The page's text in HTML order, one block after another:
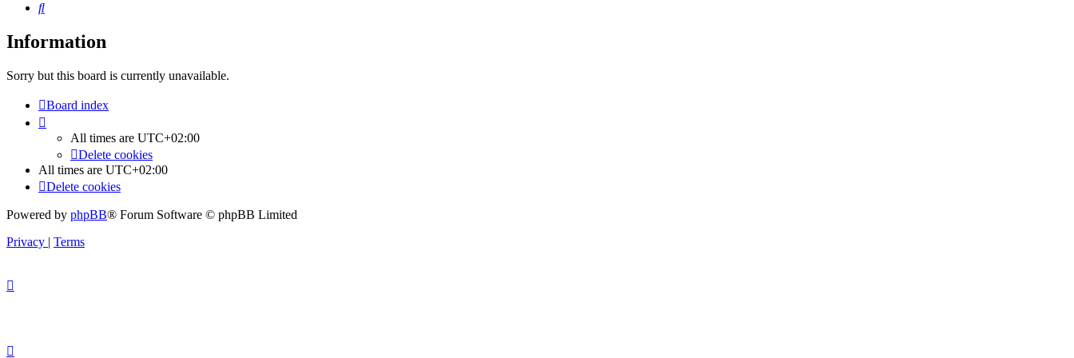
Search
Information
Sorry but this board is currently unavailable.
Board index
All times are UTC+02:00
Delete cookies
All times are UTC+02:00
Delete cookies
Powered by phpBB® Forum Software © phpBB Limited
Privacy | Terms